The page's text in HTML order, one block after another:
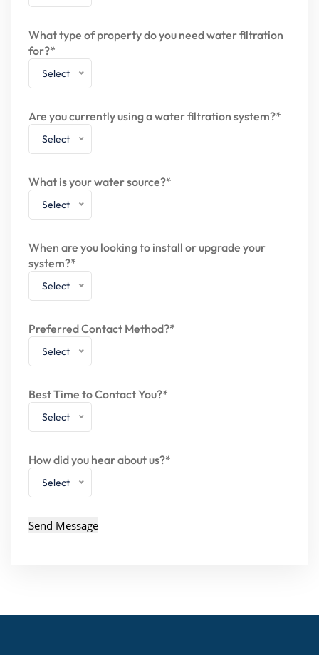
What type of property do you need water filtration
for?*
Select
Are you currently using a water filtration system?*
Select
What is your water source?*
Select
When are you looking to install or upgrade your
system?*
Select
Preferred Contact Method?*
Select
Best Time to Contact You?*
Select
How did you hear about us?*
Select